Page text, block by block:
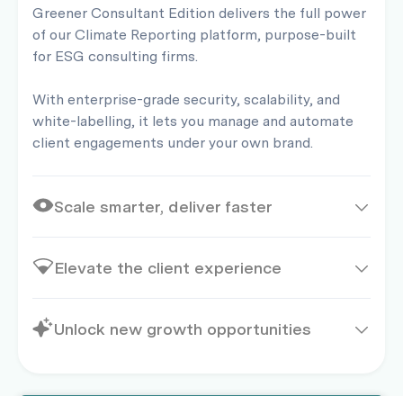
Greener Consultant Edition delivers the full power
of our Climate Reporting platform, purpose-built
for ESG consulting firms.
With enterprise-grade security, scalability, and
white-labelling, it lets you manage and automate
client engagements under your own brand.
Scale smarter, deliver faster
Elevate the client experience
Unlock new growth opportunities